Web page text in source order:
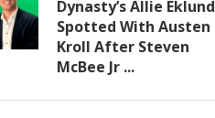
Dynasty’s Allie Eklund
Spotted With Austen
Kroll After Steven
McBee Jr ...